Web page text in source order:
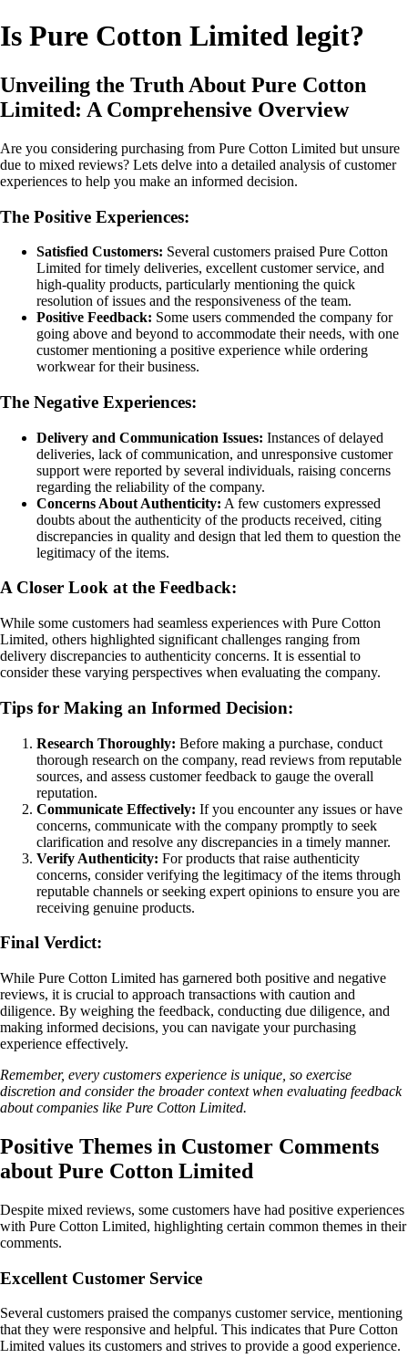
Is Pure Cotton Limited legit?
Unveiling the Truth About Pure Cotton
Limited: A Comprehensive Overview
Are you considering purchasing from Pure Cotton Limited but unsure
due to mixed reviews? Lets delve into a detailed analysis of customer
experiences to help you make an informed decision.
The Positive Experiences:
Satisfied Customers: Several customers praised Pure Cotton
Limited for timely deliveries, excellent customer service, and
high-quality products, particularly mentioning the quick
resolution of issues and the responsiveness of the team.
Positive Feedback: Some users commended the company for
going above and beyond to accommodate their needs, with one
customer mentioning a positive experience while ordering
workwear for their business.
The Negative Experiences:
Delivery and Communication Issues: Instances of delayed
deliveries, lack of communication, and unresponsive customer
support were reported by several individuals, raising concerns
regarding the reliability of the company.
Concerns About Authenticity: A few customers expressed
doubts about the authenticity of the products received, citing
discrepancies in quality and design that led them to question the
legitimacy of the items.
A Closer Look at the Feedback:
While some customers had seamless experiences with Pure Cotton
Limited, others highlighted significant challenges ranging from
delivery discrepancies to authenticity concerns. It is essential to
consider these varying perspectives when evaluating the company.
Tips for Making an Informed Decision:
Research Thoroughly: Before making a purchase, conduct
thorough research on the company, read reviews from reputable
sources, and assess customer feedback to gauge the overall
reputation.
Communicate Effectively: If you encounter any issues or have
concerns, communicate with the company promptly to seek
clarification and resolve any discrepancies in a timely manner.
Verify Authenticity: For products that raise authenticity
concerns, consider verifying the legitimacy of the items through
reputable channels or seeking expert opinions to ensure you are
receiving genuine products.
Final Verdict:
While Pure Cotton Limited has garnered both positive and negative
reviews, it is crucial to approach transactions with caution and
diligence. By weighing the feedback, conducting due diligence, and
making informed decisions, you can navigate your purchasing
experience effectively.
Remember, every customers experience is unique, so exercise
discretion and consider the broader context when evaluating feedback
about companies like Pure Cotton Limited.
Positive Themes in Customer Comments
about Pure Cotton Limited
Despite mixed reviews, some customers have had positive experiences
with Pure Cotton Limited, highlighting certain common themes in their
comments.
Excellent Customer Service
Several customers praised the companys customer service, mentioning
that they were responsive and helpful. This indicates that Pure Cotton
Limited values its customers and strives to provide a good experience.